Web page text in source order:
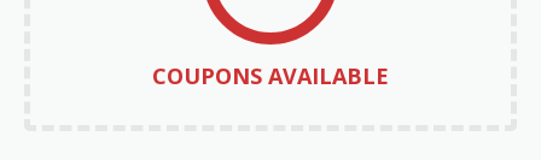
COUPONS AVAILABLE